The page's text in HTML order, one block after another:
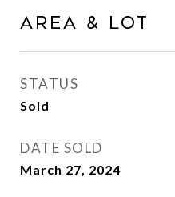
Area & Lot
STATUS
Sold
DATE SOLD
March 27, 2024